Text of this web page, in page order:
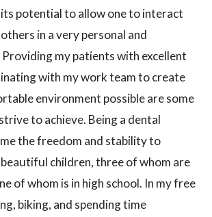
its potential to allow one to interact
in a very personal and
my patients with excellent
with my work team to create
environment possible are some
to achieve. Being a dental
the freedom and stability to
children, three of whom are
of whom is in high school. In my free
biking, and spending time